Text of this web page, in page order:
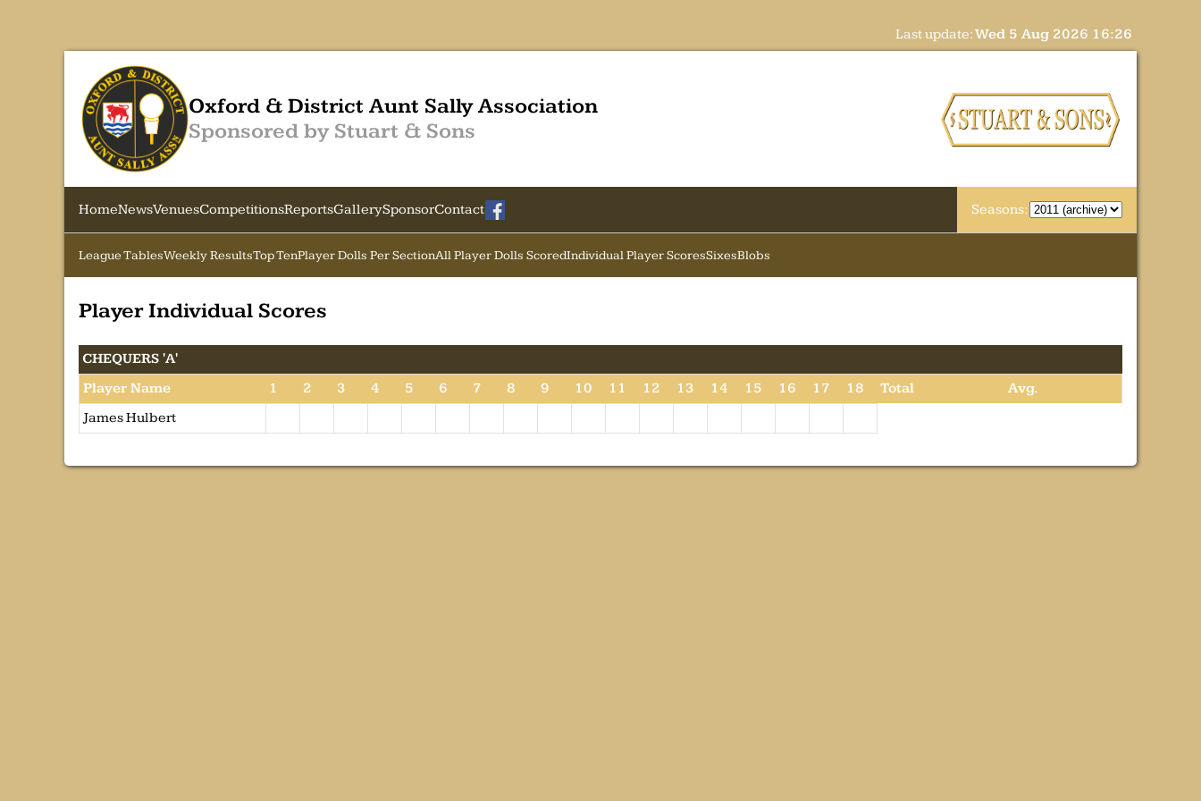
Last update:Wed 5 Aug 2026 16:26
Oxford & District Aunt Sally Association
Sponsored by Stuart & Sons
HomeNewsVenuesCompetitionsReportsGallerySponsorContact Seasons:
League TablesWeekly ResultsTop TenPlayer Dolls Per SectionAll Player Dolls ScoredIndividual Player ScoresSixesBlobs
Player Individual Scores
CHEQUERS 'A'
Player Name
1 2 3 4 5 6 7 8 9 10 11 12 13 14 15 16 17 18 Total
Avg.
James Hulbert